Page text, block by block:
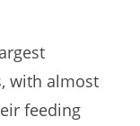
with almost
feeding